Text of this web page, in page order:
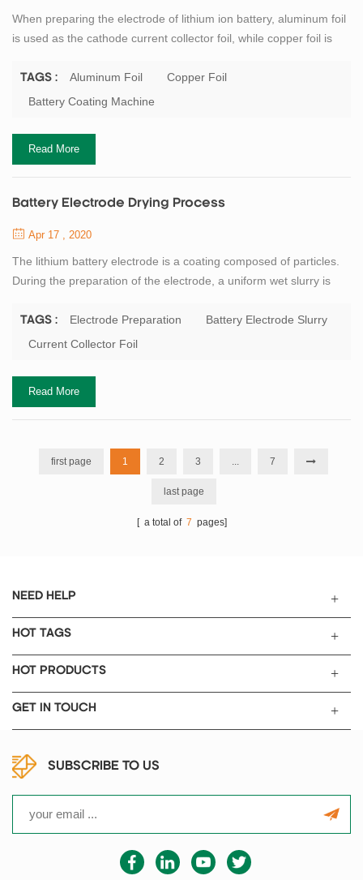
When preparing the electrode of lithium ion battery, aluminum foil
is used as the cathode current collector foil, while copper foil is
used, it is recommended to apply the foil on the rough side to
increase the bonding force between the current collector foil and
of...
TAGS : Aluminum Foil
Copper Foil
Battery Coating Machine
Read More
Battery Electrode Drying Process
Apr 17 , 2020
The lithium battery electrode is a coating composed of particles.
During the preparation of the electrode, a uniform wet slurry is
the dehumidification coating is removed by drying. Battery binder
or dispersant as well as conductive agent such as carbon black
con...
TAGS : Electrode Preparation
Battery Electrode Slurry
Current Collector Foil
Read More
first page 1 2 3 ... 7
last page
[ a total of 7 pages]
NEED HELP
HOT TAGS
HOT PRODUCTS
GET IN TOUCH
SUBSCRIBE TO US